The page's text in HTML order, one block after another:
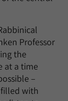
Professor
the
at a time
–
filled with